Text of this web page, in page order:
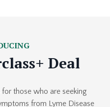
Deal
those who are seeking
from Lyme Disease